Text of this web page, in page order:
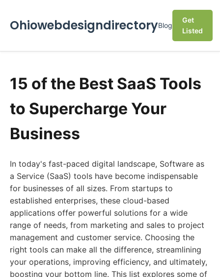
OhiowebdesigndirectoryBlog
Get
Listed
15 of the Best SaaS Tools
to Supercharge Your
Business
In today's fast-paced digital landscape, Software as
a Service (SaaS) tools have become indispensable
for businesses of all sizes. From startups to
established enterprises, these cloud-based
applications offer powerful solutions for a wide
range of needs, from marketing and sales to project
management and customer service. Choosing the
right tools can make all the difference, streamlining
your operations, improving efficiency, and ultimately,
boosting your bottom line. This list explores some of